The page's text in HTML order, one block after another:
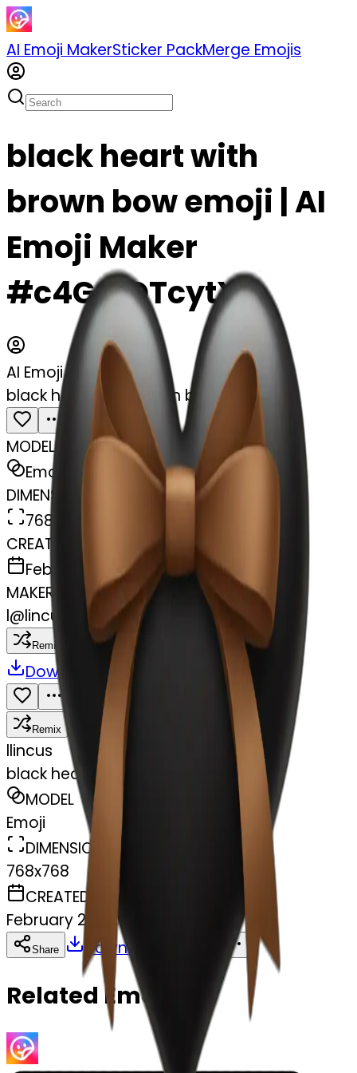
AI Emoji MakerSticker PackMerge Emojis
black heart with
brown bow emoji | AI
Emoji Maker
#c4GajOTcytXF
AI Emoji Maker
black heart with brown bow
MODEL
Emoji
DIMENSIONS
768x768
CREATED
February 27, 2025
MAKER
l@lincus
Remix
Download Share
Remix
llincus
black heart with brown bow
MODEL
Emoji
DIMENSIONS
768x768
CREATED
February 27, 2025
Share Download
Related Emojis